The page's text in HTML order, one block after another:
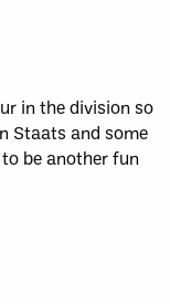
in the division so
Staats and some
be another fun